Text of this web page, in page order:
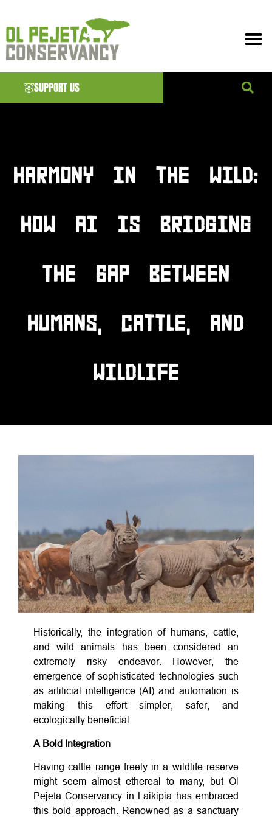
SUPPORT US
HARMONY IN THE WILD:
HOW AI IS BRIDGING
THE GAP BETWEEN
HUMANS, CATTLE, AND
WILDLIFE
Historically, the integration of humans, cattle,
and wild animals has been considered an
extremely risky endeavor. However, the
emergence of sophisticated technologies such
as artificial intelligence (AI) and automation is
making this effort simpler, safer, and
ecologically beneficial.
A Bold Integration
Having cattle range freely in a wildlife reserve
might seem almost ethereal to many, but Ol
Pejeta Conservancy in Laikipia has embraced
this bold approach. Renowned as a sanctuary